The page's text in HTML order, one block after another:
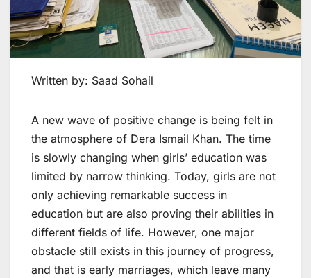
Written by: Saad Sohail
A new wave of positive change is being felt in
the atmosphere of Dera Ismail Khan. The time
is slowly changing when girls’ education was
limited by narrow thinking. Today, girls are not
only achieving remarkable success in
education but are also proving their abilities in
different fields of life. However, one major
obstacle still exists in this journey of progress,
and that is early marriages, which leave many